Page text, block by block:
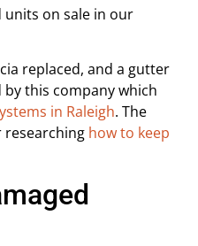
units on sale in our
replaced, and a gutter
this company which
in Raleigh. The
how to keep